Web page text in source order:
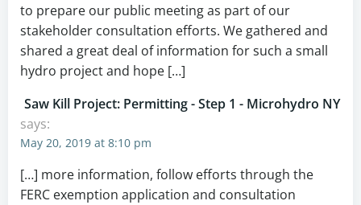
to prepare our public meeting as part of our
stakeholder consultation efforts. We gathered and
shared a great deal of information for such a small
hydro project and hope […]
Saw Kill Project: Permitting - Step 1 - Microhydro NY
says:
May 20, 2019 at 8:10 pm
[…] more information, follow efforts through the
FERC exemption application and consultation